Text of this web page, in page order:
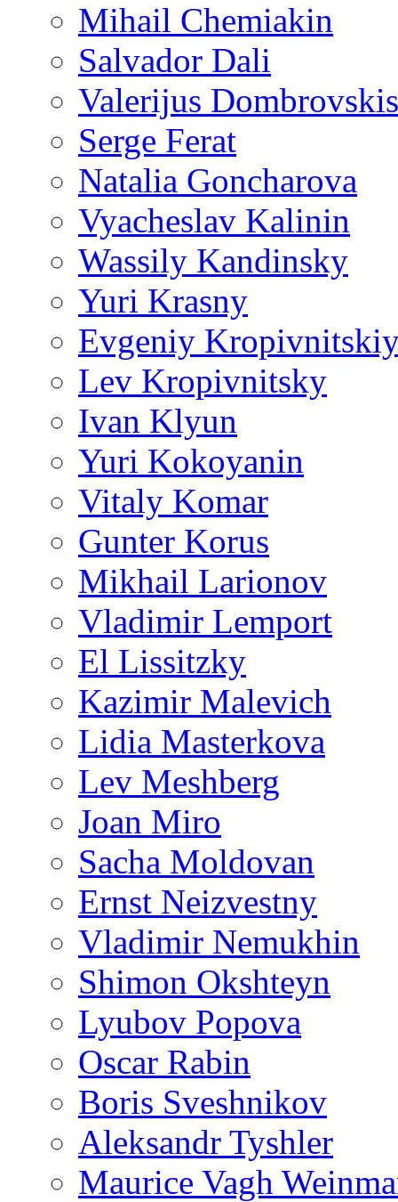
Mihail Chemiakin
Salvador Dali
Valerijus Dombrovskis
Serge Ferat
Natalia Goncharova
Vyacheslav Kalinin
Wassily Kandinsky
Yuri Krasny
Evgeniy
Lev Kropivnitsky
Ivan Klyun
Yuri Kokoyanin
Vitaly Komar
Gunter Korus
Mikhail Larionov
Vladimir Lemport
El Lissitzky
Kazimir Malevich
Lidia Masterkova
Lev Meshberg
Joan Miro
Sacha Moldovan
Ernst Neizvestny
Vladimir Nemukhin
Shimon Okshteyn
Lyubov Popova
Oscar Rabin
Boris Sveshnikov
Aleksandr Tyshler
Maurice Vagh